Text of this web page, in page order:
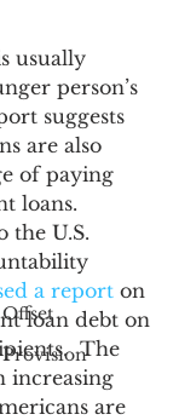
usually
person’s
suggests
are also
of paying
loans.
the U.S.
a report on
loan debt on
The
increasing
are